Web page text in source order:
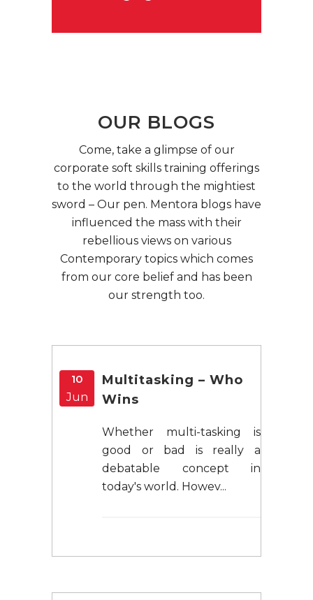
OUR BLOGS
Come, take a glimpse of our
corporate soft skills training offerings
to the world through the mightiest
sword – Our pen. Mentora blogs have
influenced the mass with their
rebellious views on various
Contemporary topics which comes
from our core belief and has been
our strength too.
10
Jun
Multitasking – Who
Wins
Whether multi-tasking is
good or bad is really a
debatable concept in
today's world. Howev...